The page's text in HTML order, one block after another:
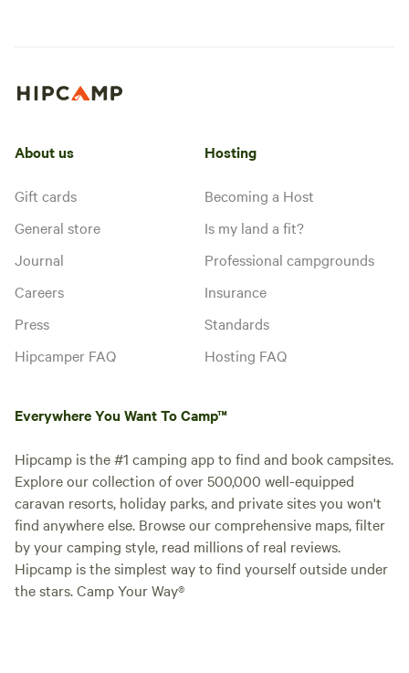
About us
Gift cards
General store
Journal
Careers
Press
Hipcamper FAQ
Hosting
Becoming a Host
Is my land a fit?
Professional campgrounds
Insurance
Standards
Hosting FAQ
Everywhere You Want To Camp™
Hipcamp is the #1 camping app to find and book campsites.
Explore our collection of over 500,000 well-equipped
caravan resorts, holiday parks, and private sites you won't
find anywhere else. Browse our comprehensive maps, filter
by your camping style, read millions of real reviews.
Hipcamp is the simplest way to find yourself outside under
the stars. Camp Your Way®